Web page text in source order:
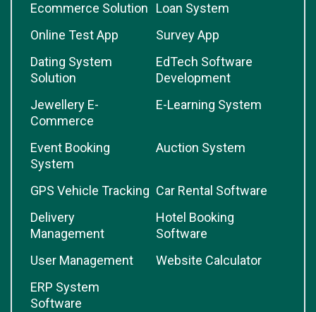
Ecommerce Solution
Loan System
Online Test App
Survey App
Dating System
Solution
EdTech Software
Development
Jewellery E-
Commerce
E-Learning System
Event Booking
System
Auction System
GPS Vehicle Tracking Car Rental Software
Delivery
Management
Hotel Booking
Software
User Management
Website Calculator
ERP System
Software